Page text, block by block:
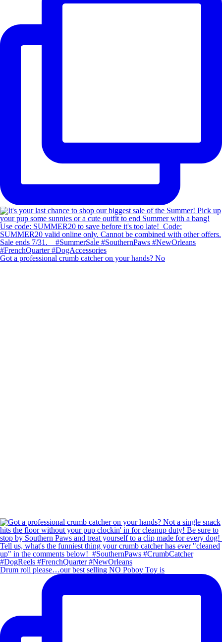
Got a professional crumb catcher on your hands? No
Drum roll please…our best selling NO Poboy Toy is